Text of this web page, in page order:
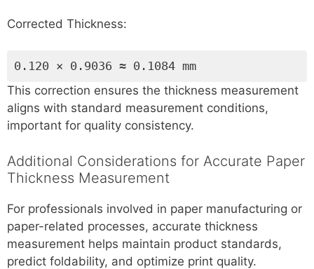
Corrected Thickness:
0.120 × 0.9036 ≈ 0.1084 mm
This correction ensures the thickness measurement
aligns with standard measurement conditions,
important for quality consistency.
Additional Considerations for Accurate Paper
Thickness Measurement
For professionals involved in paper manufacturing or
paper-related processes, accurate thickness
measurement helps maintain product standards,
predict foldability, and optimize print quality.